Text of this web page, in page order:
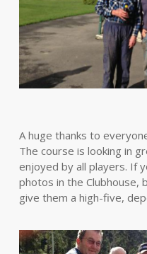
A huge thanks to
The course is looking in
enjoyed by all players. If
photos in the Clubhouse,
give them a high-five,